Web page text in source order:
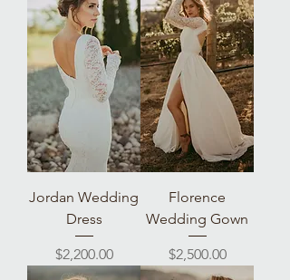
Jordan Wedding
Dress
Price
$2,200.00
Florence
Wedding Gown
Price
$2,500.00